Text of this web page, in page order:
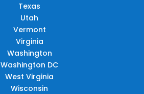
Texas
Utah
Vermont
Virginia
Washington
Washington DC
West Virginia
Wisconsin